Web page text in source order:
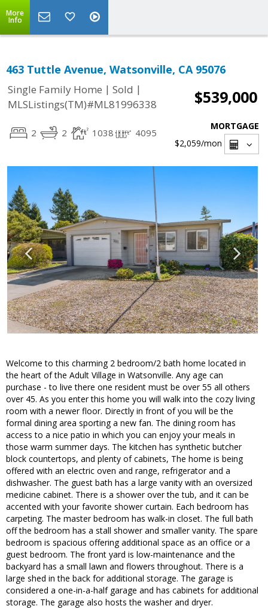
More
Info
463 Tuttle Avenue, Watsonville, CA 95076
Single Family Home | Sold |
MLSListings(TM)#ML81996338
$539,000
2 2 1038 4095
MORTGAGE
$2,059/mon
Welcome to this charming 2 bedroom/2 bath home located in
the heart of the Adult Village in Watsonville. Any age can
purchase - to live there one resident must be over 55 all others
over 45. As you enter this home you will walk into the cozy living
room with a newer floor. Directly in front of you will be the
formal dining area sporting a new fan. The dining room has
access to a nice patio in which you can enjoy your meals in
those warm summer days. The kitchen has synthetic butcher
block countertops, and plenty of cabinets, The home is being
offered with an electric oven and range, refrigerator and a
dishwasher. The guest bath has a large vanity with an oversized
medicine cabinet. There is a shower over the tub, and it can be
accented with your favorite shower curtain. Each bedroom has
carpeting. The master bedroom has walk-in closet. The full bath
off the bedroom has a stall shower and smaller vanity. The spare
bedroom is spacious offering additional space as an office or a
guest bedroom. The front yard is low-maintenance and the
backyard has a small lawn and flowers throughout. There is a
large shed in the back for additional storage. The garage is
considered a one-in-a-half garage and has cabinets for additional
storage. The garage also hosts the washer and dryer.